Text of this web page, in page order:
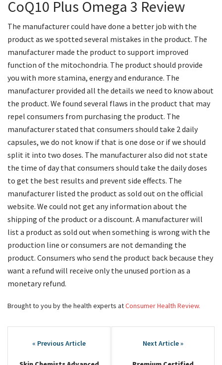
CoQ10 Plus Omega 3 Review
The manufacturer could have done a better job with the
product as we spotted several mistakes in the product. The
manufacturer made the product to support improved
function of the mitochondria. The product should provide
you with more stamina, energy and endurance. The
manufacturer provided all the details we need to know about
the product. We found several flaws in the product that may
repel consumers from purchasing the product. The
manufacturer stated that consumers should take 2 daily
capsules, we do not know if that is one dose or if we should
split it into two doses. The manufacturer also did not state
the time of day that consumers should take the daily doses
to get the best results and prevent side effects. The
manufacturer listed the product as sold out on the official
website. We could not get any information about the
shipping of the product or a discount. A manufacturer will
list a product as sold out when something is wrong with the
production line or consumers are not demanding the
product. Consumers who send the product back because they
want a refund will receive only the unused portion as a
monetary refund.
Brought to you by the health experts atConsumer Health Review.
navigation